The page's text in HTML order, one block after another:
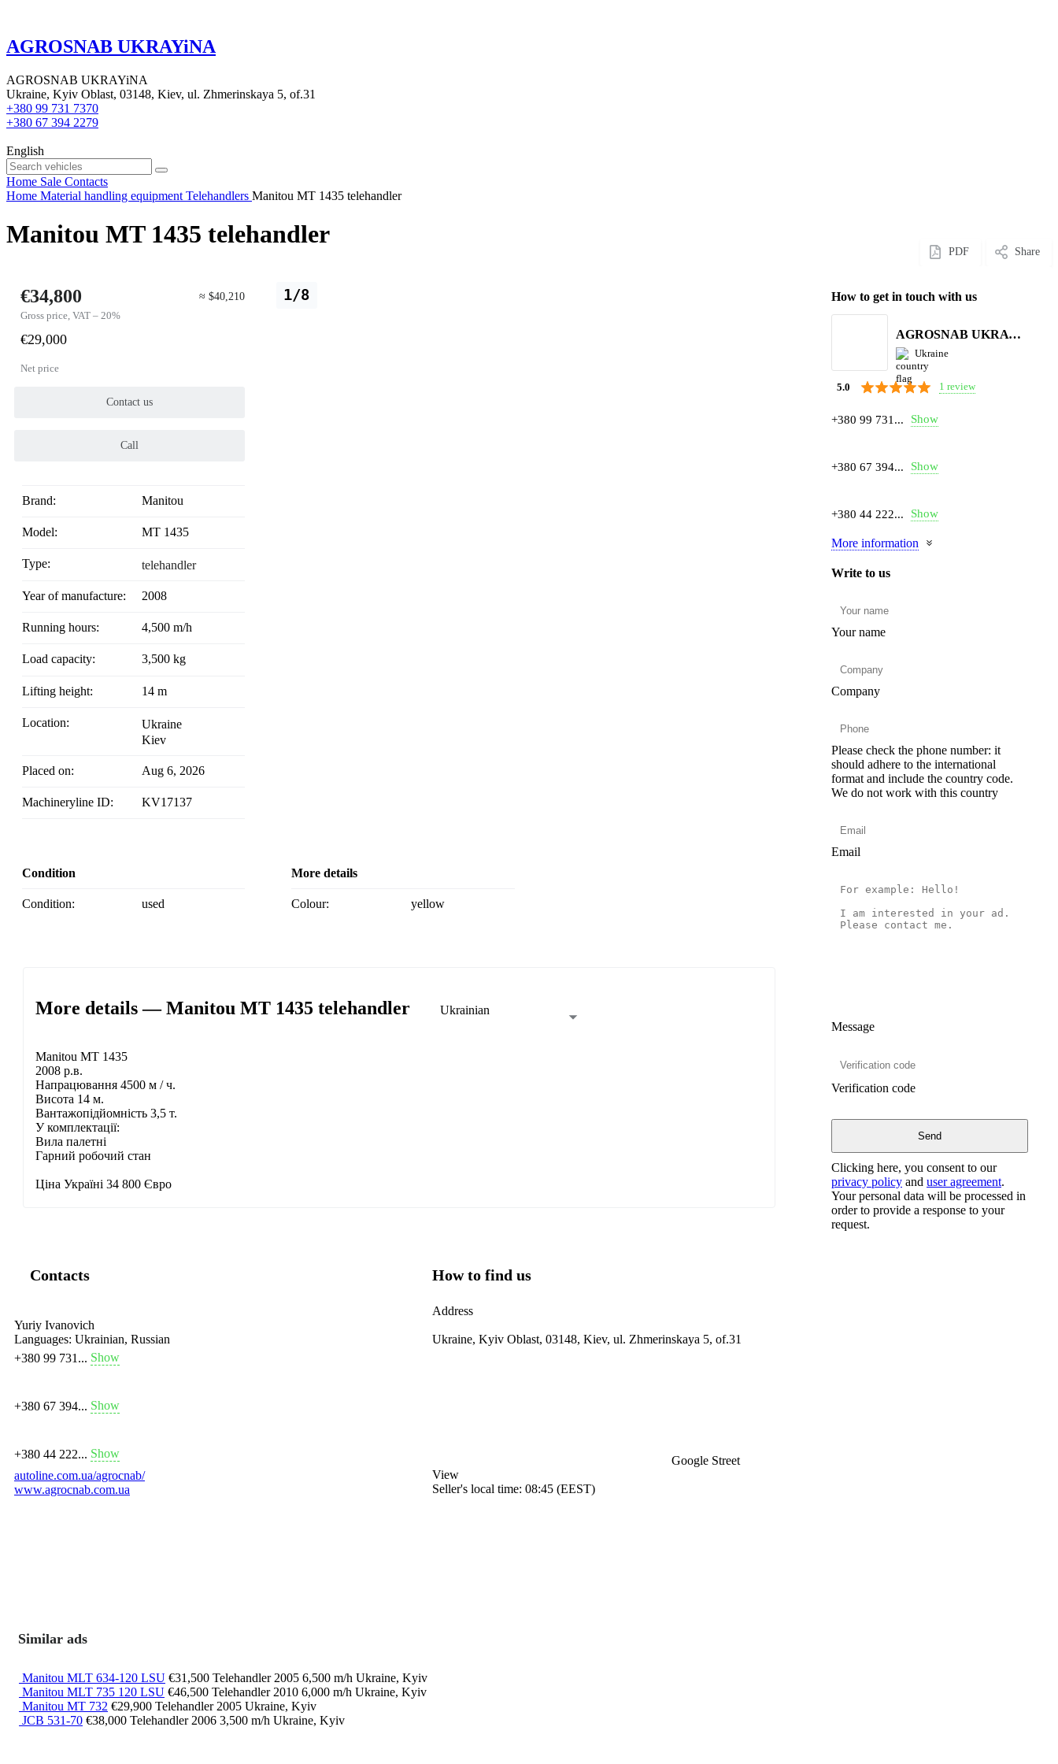
AGROSNAB UKRAYiNA
AGROSNAB UKRAYiNA
Ukraine, Kyiv Oblast, 03148, Kiev, ul. Zhmerinskaya 5, of.31
+380 99 731 7370
+380 67 394 2279
English
Home Sale Contacts
Home Material handling equipment Telehandlers Manitou MT 1435 telehandler
Manitou MT 1435 telehandler
PDF Share
1/8
€34,800
Gross price, VAT – 20%
≈ $40,210
€29,000
Net price
Contact us
Call
Brand: Manitou
Model: MT 1435
Type: telehandler
Year of manufacture: 2008
Running hours: 4,500 m/h
Load capacity: 3,500 kg
Lifting height: 14 m
Location:
Ukraine
Kiev
Placed on: Aug 6, 2026
Machineryline ID: KV17137
Condition
Condition: used
More details
Colour: yellow
More details — Manitou MT 1435 telehandler Ukrainian
Manitou MT 1435
2008 р.в.
Напрацювання 4500 м / ч.
Висота 14 м.
Вантажопідйомність 3,5 т.
У комплектації:
Вила палетні
Гарний робочий стан
Ціна Україні 34 800 Євро
How to get in touch with us
AGROSNAB UKRAYiNA
Ukraine
5.0 1 review
+380 99 731... Show
+380 67 394... Show
+380 44 222... Show
More information
Write to us
Your name
Company
Please check the phone number: it
should adhere to the international
format and include the country code.
We do not work with this country
Email
Message
Verification code
Clicking here, you consent to our
privacy policy and user agreement.
Your personal data will be processed in
order to provide a response to your
request.
Contacts
Yuriy Ivanovich
Languages: Ukrainian, Russian
+380 99 731... Show
+380 67 394... Show
+380 44 222... Show
autoline.com.ua/agrocnab/
www.agrocnab.com.ua
How to find us
Address
Ukraine, Kyiv Oblast, 03148, Kiev, ul. Zhmerinskaya 5, of.31
Google Street
View
Seller's local time: 08:45 (EEST)
Similar ads
Manitou MLT 634-120 LSU €31,500 Telehandler 2005 6,500 m/h Ukraine, Kyiv
Manitou MLT 735 120 LSU €46,500 Telehandler 2010 6,000 m/h Ukraine, Kyiv
Manitou MT 732 €29,900 Telehandler 2005 Ukraine, Kyiv
JCB 531-70 €38,000 Telehandler 2006 3,500 m/h Ukraine, Kyiv